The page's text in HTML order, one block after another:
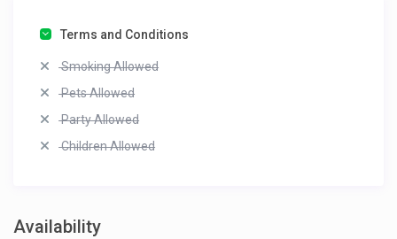
Terms and Conditions
Smoking Allowed
Pets Allowed
Party Allowed
Children Allowed
Availability